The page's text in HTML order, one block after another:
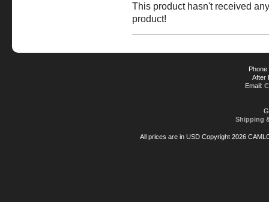
This product hasn't received
product!
After
Email:
Shipping
All prices are in USDCopyright 2026